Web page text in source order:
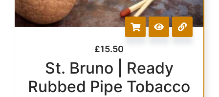
£15.50
St. Bruno | Ready
Rubbed Pipe Tobacco